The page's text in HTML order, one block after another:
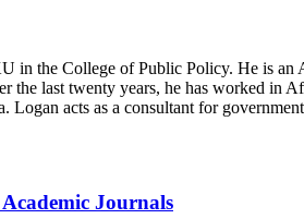
in the College of Public Policy. He is
the last twenty years, he has worked in
Logan acts as a consultant for
Journals